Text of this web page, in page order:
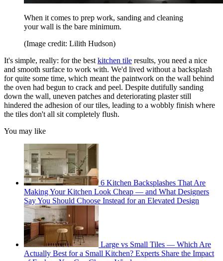
When it comes to prep work, sanding and cleaning
your wall is the bare minimum.
(Image credit: Lilith Hudson)
It's simple, really: for the best kitchen tile results, you need a nice
and smooth surface to work with. We'd lived without a backsplash
for quite some time, which meant the paintwork on the wall behind
the oven had begun to crack and peel. Despite dutifully sanding
down the wall, uneven patches and deteriorating plaster still
hindered the adhesion of our tiles, leading to a wobbly finish where
the tiles don't all sit completely flush.
You may like
6 Kitchen Backsplashes That Are
Making Your Kitchen Look Cheap — and What Designers
Say You Should Choose Instead for an Elevated Design
Large vs Small Tiles — Which Are
Actually Best for a Small Kitchen? Experts Share the Impact